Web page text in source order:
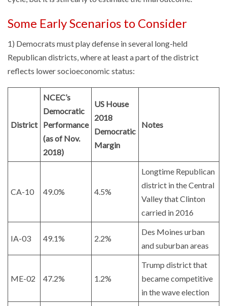
Some Early Scenarios to Consider
1) Democrats must play defense in several long-held
Republican districts, where at least a part of the district
reflects lower socioeconomic status:
District
NCEC’s
Democratic
Performance
(as of Nov.
2018)
US House
2018
Democratic
Margin
Notes
CA-10 49.0% 4.5%
Longtime Republican
district in the Central
Valley that Clinton
carried in 2016
IA-03 49.1% 2.2%
Des Moines urban
and suburban areas
ME-02 47.2% 1.2%
Trump district that
became competitive
in the wave election